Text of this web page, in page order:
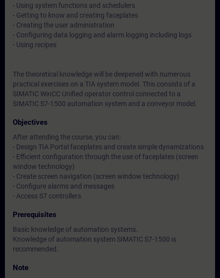
- Using system functions and schedulers
- Getting to know and creating faceplates
- Creating the user administration
- Configuring data logging and alarm logging including logs
- Using recipes
The theoretical knowledge will be deepened with numerous
practical exercises on a TIA system model. This consists of a
SIMATIC WinCC Unified operator control connected to a
SIMATIC S7-1500 automation system and a conveyor model.
Objectives
After attending the course, you can:
- Design TIA Portal faceplates and create simple dynamizations
- Efficient configuration through the use of faceplates (screen
window technology)
- Create screen navigation (screen window technology)
- Configure alarms and messages
- Access S7 controllers
Prerequisites
Basic knowledge of automation systems.
Knowledge of automation system SIMATIC S7-1500 is
recommended.
Note